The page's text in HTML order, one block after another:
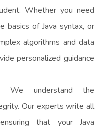
Whether you need
basics of Java syntax, or
algorithms and data
personalized guidance
We understand the
Our experts write all
that your Java